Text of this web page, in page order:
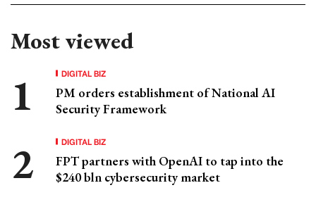
Most viewed
DIGITAL BIZ
PM orders establishment of National AI
Security Framework
DIGITAL BIZ
FPT partners with OpenAI to tap into the
$240 bln cybersecurity market